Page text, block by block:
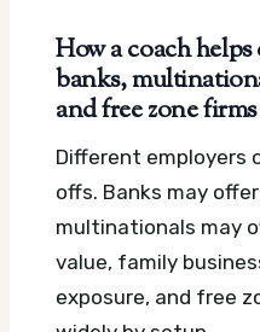
How a coach
banks,
and free zone firms
Different employers
offs. Banks may
multinationals may
value, family
exposure, and free